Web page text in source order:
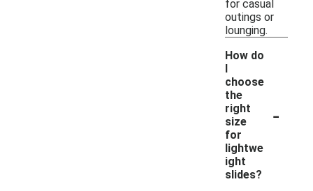
for casual
outings or
lounging.
How do
I
choose
the
right
size
for
lightwe
ight
slides?
-